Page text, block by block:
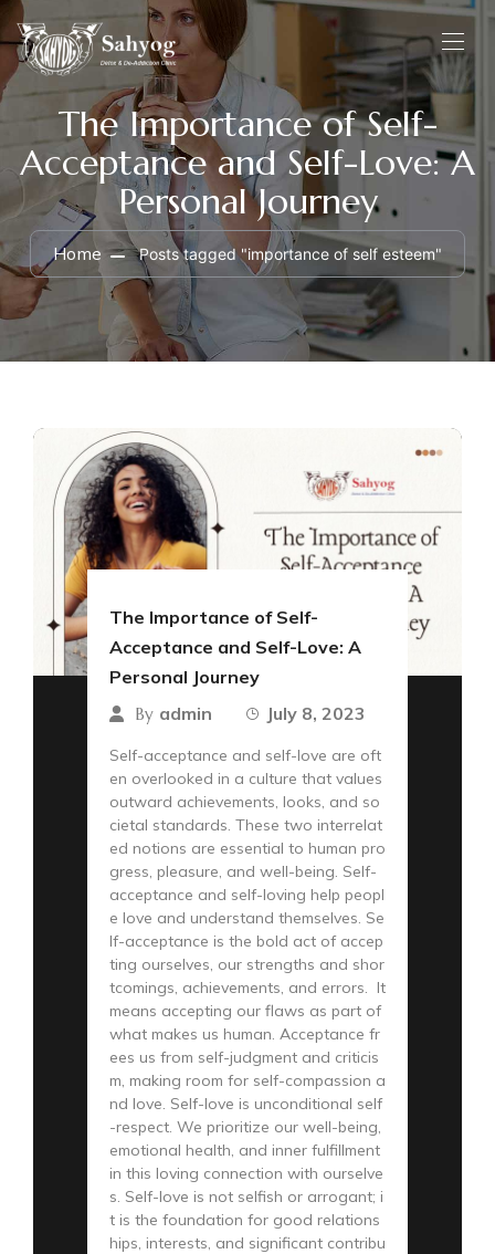
The Importance of Self-
Acceptance and Self-Love: A
Personal Journey
Home Posts tagged "importance of self esteem"
The Importance of Self-
Acceptance and Self-Love: A
Personal Journey
By admin July 8, 2023
Self-acceptance and self-love are oft
en overlooked in a culture that values
outward achievements, looks, and so
cietal standards. These two interrelat
ed notions are essential to human pro
gress, pleasure, and well-being. Self-
acceptance and self-loving help peopl
e love and understand themselves. Se
lf-acceptance is the bold act of accep
ting ourselves, our strengths and shor
tcomings, achievements, and errors. It
means accepting our flaws as part of
what makes us human. Acceptance fr
ees us from self-judgment and criticis
m, making room for self-compassion a
nd love. Self-love is unconditional self
-respect. We prioritize our well-being,
emotional health, and inner fulfillment
in this loving connection with ourselve
s. Self-love is not selfish or arrogant; i
t is the foundation for good relations
hips, interests, and significant contribu